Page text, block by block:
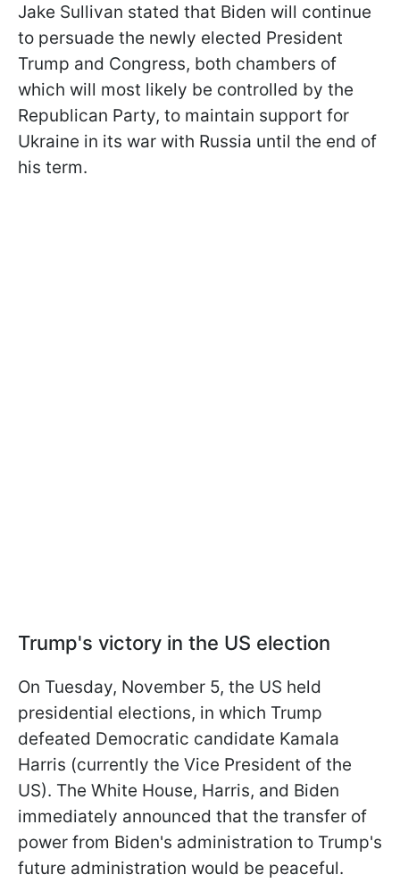
Jake Sullivan stated that Biden will continue
to persuade the newly elected President
Trump and Congress, both chambers of
which will most likely be controlled by the
Republican Party, to maintain support for
Ukraine in its war with Russia until the end of
his term.
Trump's victory in the US election
On Tuesday, November 5, the US held
presidential elections, in which Trump
defeated Democratic candidate Kamala
Harris (currently the Vice President of the
US). The White House, Harris, and Biden
immediately announced that the transfer of
power from Biden's administration to Trump's
future administration would be peaceful.